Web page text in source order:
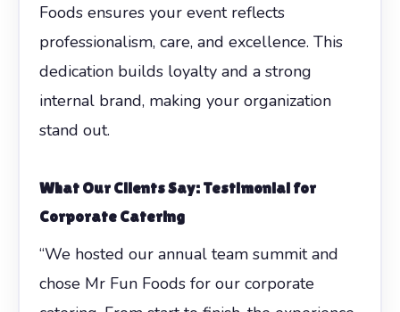
Foods ensures your event reflects
professionalism, care, and excellence. This
dedication builds loyalty and a strong
internal brand, making your organization
stand out.
What Our Clients Say: Testimonial for
Corporate Catering
“We hosted our annual team summit and
chose Mr Fun Foods for our corporate